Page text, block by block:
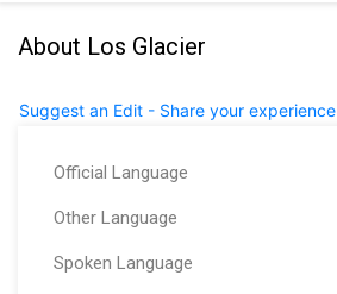
About Los Glacier
Suggest an Edit - Share your experience
Official Language
Other Language
Spoken Language